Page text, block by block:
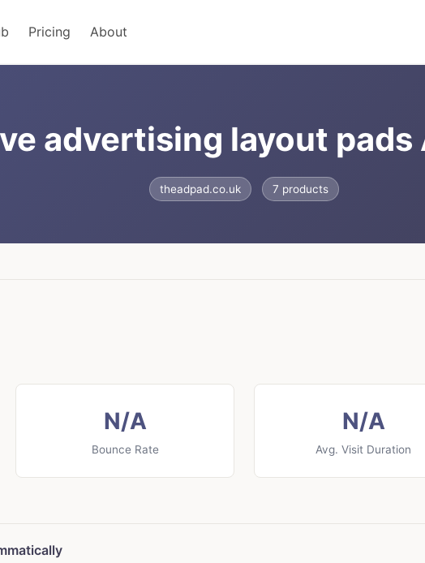
Pricing About
advertising layout pads
theadpad.co.uk 7 products
N/A
Bounce Rate
N/A
Avg. Visit Duration